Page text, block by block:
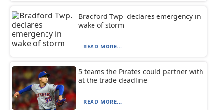
Bradford Twp. declares emergency in
wake of storm
READ MORE...
5 teams the Pirates could partner with
at the trade deadline
READ MORE...